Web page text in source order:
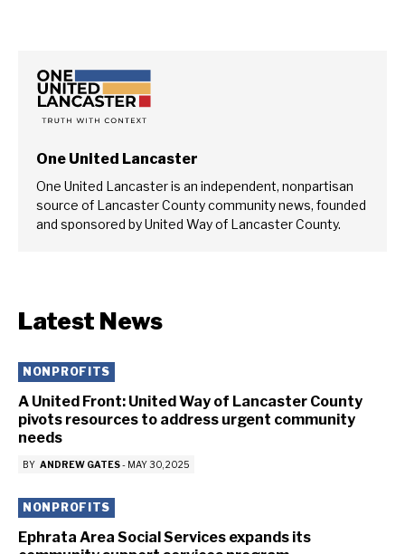
One United Lancaster
One United Lancaster is an independent, nonpartisan
source of Lancaster County community news, founded
and sponsored by United Way of Lancaster County.
Latest News
NONPROFITS
A United Front: United Way of Lancaster County
pivots resources to address urgent community
needs
BY ANDREW GATES- MAY 30, 2025
NONPROFITS
Ephrata Area Social Services expands its